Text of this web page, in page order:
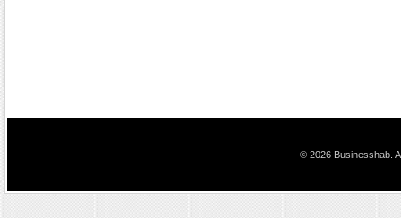
© 2026 Businesshab.